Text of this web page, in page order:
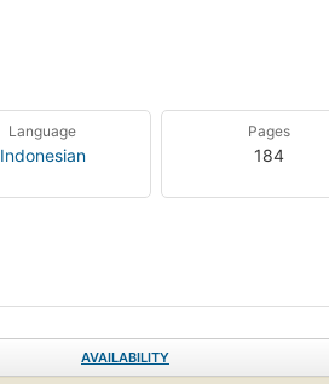
Language
Indonesian
Pages
184
AVAILABILITY